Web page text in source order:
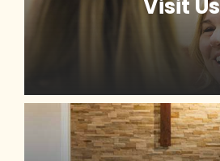
Visit Us